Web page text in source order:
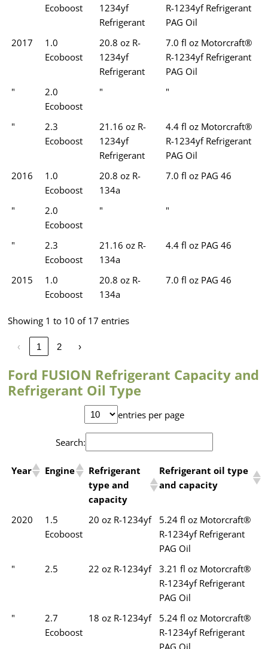
Ecoboost
1234yf
Refrigerant
R-1234yf Refrigerant
PAG Oil
2017
1.0
Ecoboost
20.8 oz R-
1234yf
Refrigerant
7.0 fl oz Motorcraft®
R-1234yf Refrigerant
PAG Oil
"
2.0
Ecoboost
" "
"
2.3
Ecoboost
21.16 oz R-
1234yf
Refrigerant
4.4 fl oz Motorcraft®
R-1234yf Refrigerant
PAG Oil
2016
1.0
Ecoboost
20.8 oz R-
134a
7.0 fl oz PAG 46
"
2.0
Ecoboost
" "
"
2.3
Ecoboost
21.16 oz R-
134a
4.4 fl oz PAG 46
2015
1.0
Ecoboost
20.8 oz R-
134a
7.0 fl oz PAG 46
Showing 1 to 10 of 17 entries
‹ 1 2 ›
Ford FUSION Refrigerant Capacity and
Refrigerant Oil Type
entries per page
Search:
Year Engine
Refrigerant
type and
capacity
Refrigerant oil type
and capacity
2020
1.5
Ecoboost
20 oz R-1234yf
5.24 fl oz Motorcraft®
R-1234yf Refrigerant
PAG Oil
"
2.5 22 oz R-1234yf
3.21 fl oz Motorcraft®
R-1234yf Refrigerant
PAG Oil
"
2.7
Ecoboost
18 oz R-1234yf
5.24 fl oz Motorcraft®
R-1234yf Refrigerant
PAG Oil